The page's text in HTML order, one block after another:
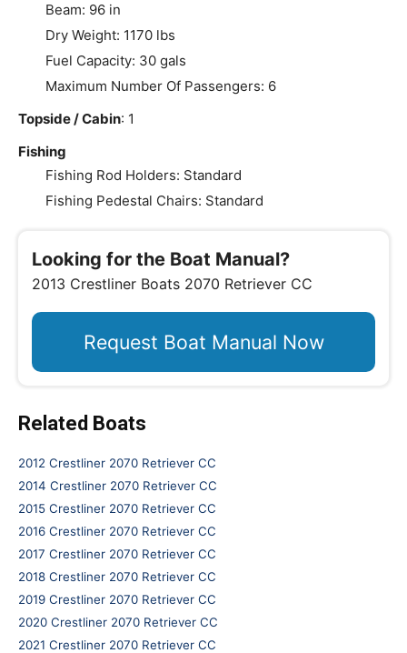
Beam: 96 in
Dry Weight: 1170 lbs
Fuel Capacity: 30 gals
Maximum Number Of Passengers: 6
Topside / Cabin: 1
Fishing
Fishing Rod Holders: Standard
Fishing Pedestal Chairs: Standard
Looking for the Boat Manual?
2013 Crestliner Boats 2070 Retriever CC
Request Boat Manual Now
Related Boats
2012 Crestliner 2070 Retriever CC
2014 Crestliner 2070 Retriever CC
2015 Crestliner 2070 Retriever CC
2016 Crestliner 2070 Retriever CC
2017 Crestliner 2070 Retriever CC
2018 Crestliner 2070 Retriever CC
2019 Crestliner 2070 Retriever CC
2020 Crestliner 2070 Retriever CC
2021 Crestliner 2070 Retriever CC